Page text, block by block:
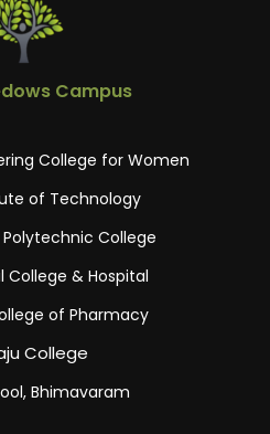
Campus
College for Women
of Technology
College
College & Hospital
of Pharmacy
College
Bhimavaram